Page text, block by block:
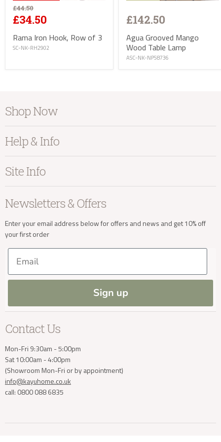
£44.50
£34.50
Rama Iron Hook, Row of 3
SC-NK-RH2902
£142.50
Agua Grooved Mango
Wood Table Lamp
ASC-NK-NP58736
Shop Now
Home Accessories
Living
Sale
New Arrivals
Help & Info
Contact Us
Our Showroom
Our Services
Trade Enquiries
Our Materials
Press and Resources
Site Info
Privacy
Cookies
Delivery & Returns
FAQs
Site Map
Blog
Newsletters & Offers
Enter your email address below for offers and news and get 10% off
your first order
Email
Sign up
Contact Us
Mon-Fri 9:30am - 5:00pm
Sat 10:00am - 4:00pm
(Showroom Mon-Fri or by appointment)
info@kayuhome.co.uk
call: 0800 088 6835
Delivery Address
Delivery Enquiries
info@kayuhome.co.uk